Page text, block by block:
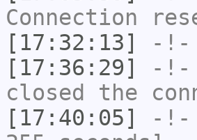
Connection
[17:32:13]
-!-
[17:36:29]
-!-
closed the
[17:40:05]
-!-